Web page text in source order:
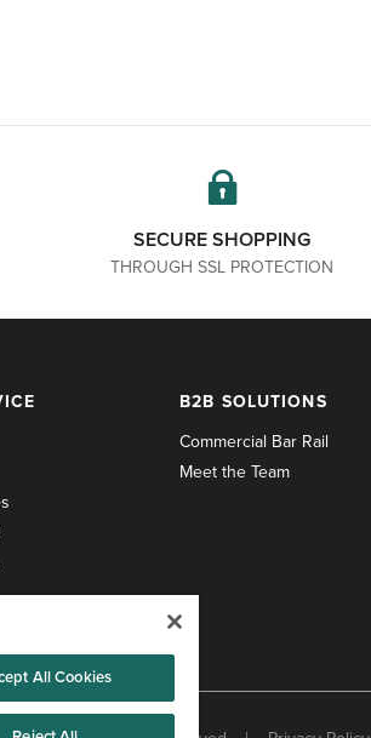
SECURE SHOPPING
THROUGH SSL PROTECTION
B2B
B2B SOLUTIONS
Commercial Bar Rail
Meet the Team
All Cookies